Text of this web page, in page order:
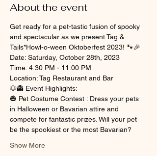
About the event
Get ready for a pet-tastic fusion of spooky
and spectacular as we present Tag &
Tails*Howl-o-ween Oktoberfest 2023! 🐾🎉
Date: Saturday, October 28th, 2023
Time: 4:30 PM - 11:00 PM
Location: Tag Restaurant and Bar
🐶👻 Event Highlights:
🎃 Pet Costume Contest : Dress your pets
in Halloween or Bavarian attire and
compete for fantastic prizes. Will your pet
be the spookiest or the most Bavarian?
Show More